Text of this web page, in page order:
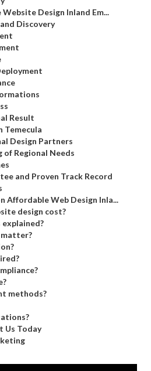
Design Inland Em...
Discovery
Result
Temecula
Design Partners
of Regional Needs
and Proven Track Record
Affordable Web Design Inla...
design cost?
explained?
matter?
methods?
Us Today